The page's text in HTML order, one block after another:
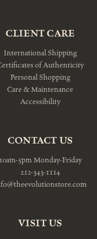
CLIENT CARE
International Shipping
of Authenticity
Personal Shopping
Care & Maintenance
Accessibility
CONTACT US
10am-5pm Monday-Friday
212-343-1114
VISIT US